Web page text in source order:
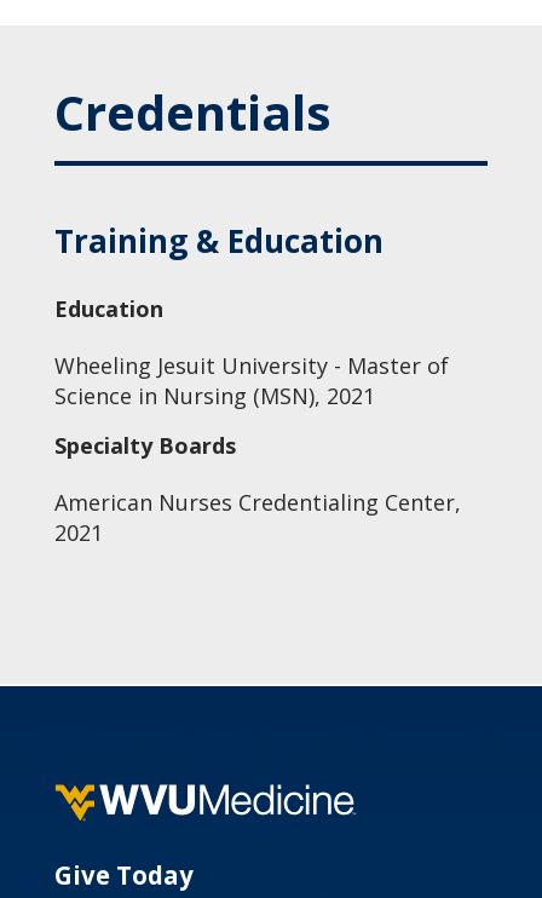
Credentials
Training & Education
Education
Wheeling Jesuit University - Master of
Science in Nursing (MSN), 2021
Specialty Boards
American Nurses Credentialing Center,
2021
Give Today